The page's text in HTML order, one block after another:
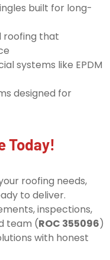
built for long-
roofing that
systems like EPDM
designed for
Today!
roofing needs,
to deliver.
inspections,
team (ROC 355096)
with honest